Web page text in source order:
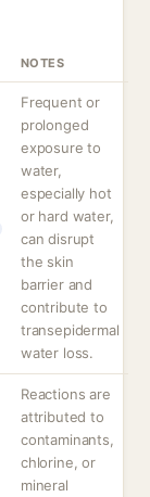
NOTES
Frequent or
prolonged
exposure to
water,
especially hot
or hard water,
can disrupt
the skin
barrier and
contribute to
transepidermal
water loss.
Reactions are
attributed to
contaminants,
chlorine, or
mineral